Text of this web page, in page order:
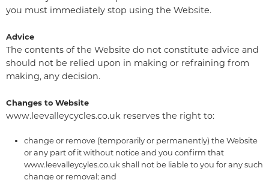
you must immediately stop using the Website.
Advice
The contents of the Website do not constitute advice and
should not be relied upon in making or refraining from
making, any decision.
Changes to Website
www.leevalleycycles.co.uk reserves the right to:
change or remove (temporarily or permanently) the Website
or any part of it without notice and you confirm that
www.leevalleycyles.co.uk shall not be liable to you for any such
change or removal; and